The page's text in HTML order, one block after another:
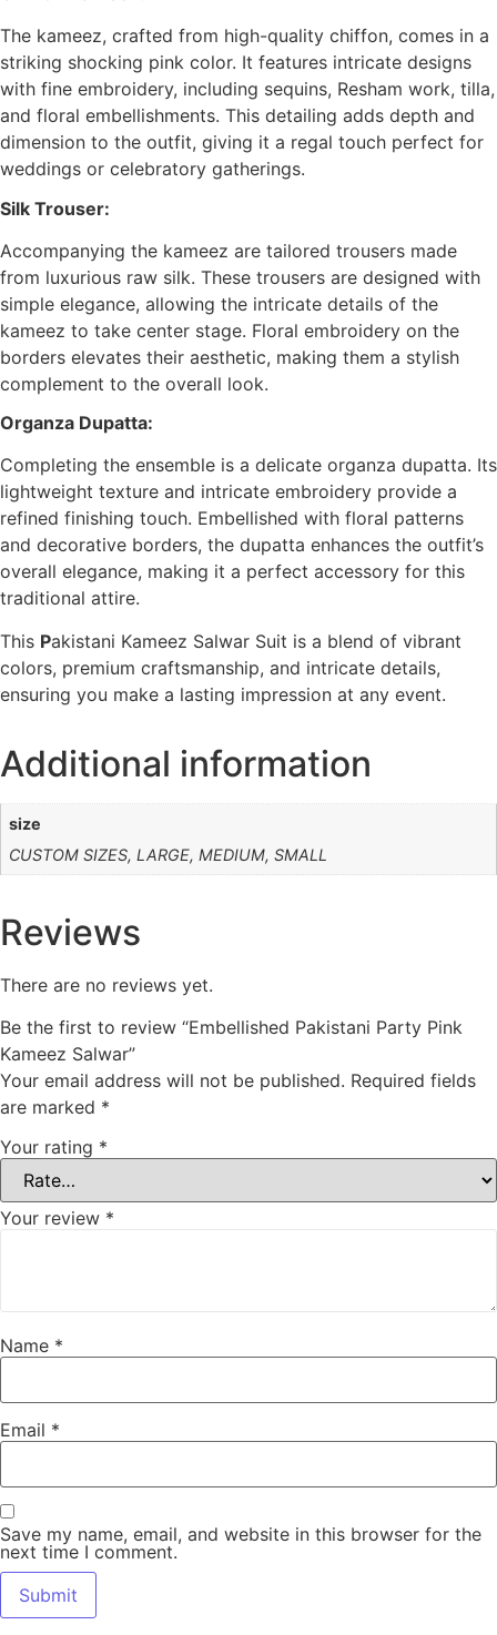
The kameez, crafted from high-quality chiffon, comes in a
striking shocking pink color. It features intricate designs
with fine embroidery, including sequins, Resham work, tilla,
and floral embellishments. This detailing adds depth and
dimension to the outfit, giving it a regal touch perfect for
weddings or celebratory gatherings.
Silk Trouser:
Accompanying the kameez are tailored trousers made
from luxurious raw silk. These trousers are designed with
simple elegance, allowing the intricate details of the
kameez to take center stage. Floral embroidery on the
borders elevates their aesthetic, making them a stylish
complement to the overall look.
Organza Dupatta:
Completing the ensemble is a delicate organza dupatta. Its
lightweight texture and intricate embroidery provide a
refined finishing touch. Embellished with floral patterns
and decorative borders, the dupatta enhances the outfit’s
overall elegance, making it a perfect accessory for this
traditional attire.
This Pakistani Kameez Salwar Suit is a blend of vibrant
colors, premium craftsmanship, and intricate details,
ensuring you make a lasting impression at any event.
Additional information
size
CUSTOM SIZES, LARGE, MEDIUM, SMALL
Reviews
There are no reviews yet.
Be the first to review “Embellished Pakistani Party Pink
Kameez Salwar”
Your email address will not be published. Required fields
are marked *
Your rating *
Your review *
Name *
Email *
Save my name, email, and website in this browser for the
next time I comment.